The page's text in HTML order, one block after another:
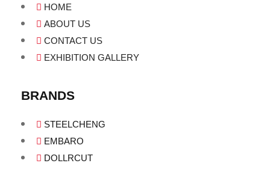
HOME
ABOUT US
CONTACT US
EXHIBITION GALLERY
BRANDS
STEELCHENG
EMBARO
DOLLRCUT